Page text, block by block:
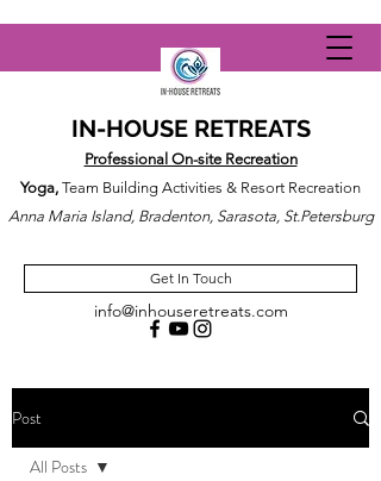
IN-HOUSE RETREATS
Professional On-site Recreation
Yoga, Team Building Activities & Resort Recreation
Anna Maria Island, Bradenton, Sarasota, St.Petersburg
Get In Touch
info@inhouseretreats.com
Post
All Posts